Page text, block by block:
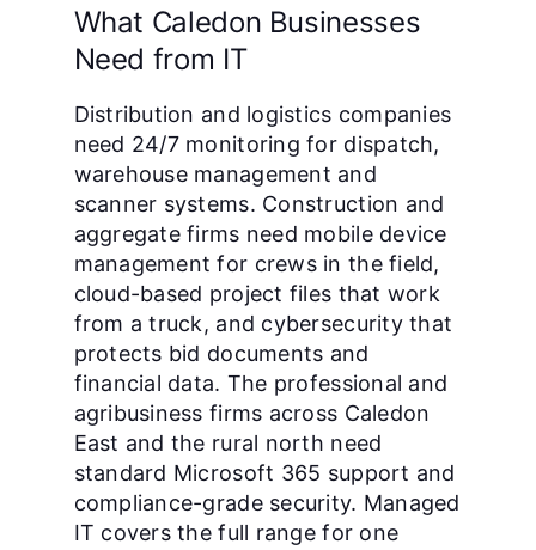
What Caledon Businesses
Need from IT
Distribution and logistics companies
need 24/7 monitoring for dispatch,
warehouse management and
scanner systems. Construction and
aggregate firms need mobile device
management for crews in the field,
cloud-based project files that work
from a truck, and cybersecurity that
protects bid documents and
financial data. The professional and
agribusiness firms across Caledon
East and the rural north need
standard Microsoft 365 support and
compliance-grade security. Managed
IT covers the full range for one